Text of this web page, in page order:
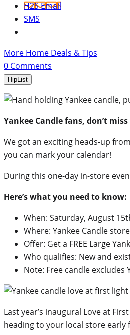
H2S Email
SMS
More Home Deals & Tips
0 Comments
HipList
Yankee Candle fans, don’t
We got an exciting heads-up
you can mark your calendar!
During this one-day in-store
Here’s what you need to know:
When: Saturday, August
Where: Yankee Candle
Offer: Get a FREE Large
Who qualifies: New and
Note: Free candle excludes
Last year’s inaugural Love at
heading to your local store early